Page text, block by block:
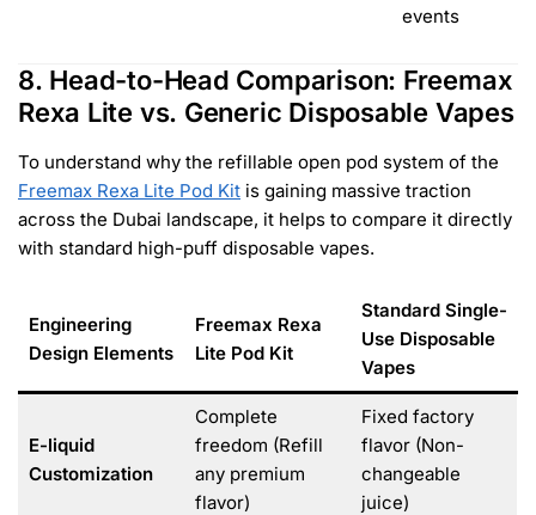
events
8. Head-to-Head Comparison: Freemax
Rexa Lite vs. Generic Disposable Vapes
To understand why the refillable open pod system of the
Freemax Rexa Lite Pod Kit is gaining massive traction
across the Dubai landscape, it helps to compare it directly
with standard high-puff disposable vapes.
Engineering
Design Elements
Freemax Rexa
Lite Pod Kit
Standard Single-
Use Disposable
Vapes
E-liquid
Customization
Complete
freedom (Refill
any premium
flavor)
Fixed factory
flavor (Non-
changeable
juice)